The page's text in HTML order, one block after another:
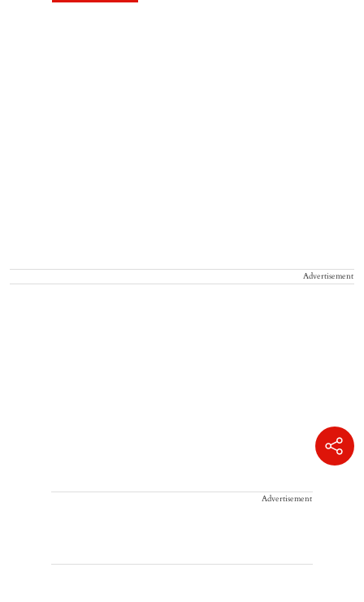
Advertisement
Advertisement